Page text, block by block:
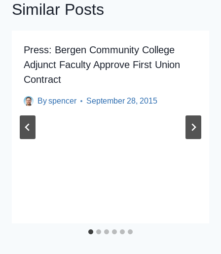
Similar Posts
Press: Bergen Community College
Adjunct Faculty Approve First Union
Contract
Byspencer September 28, 2015